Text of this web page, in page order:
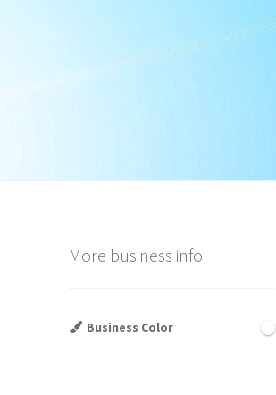
More business info
Business Color